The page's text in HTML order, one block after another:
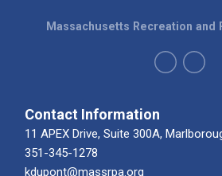
Contact Information
11 APEX Drive, Suite 300A,
351-345-1278
kdupont@massrpa.org
Massachusetts Recreation and